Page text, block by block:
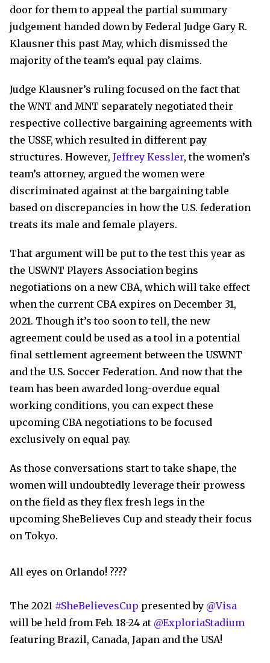
door for them to appeal the partial summary
judgement handed down by Federal Judge Gary R.
Klausner this past May, which dismissed the
majority of the team’s equal pay claims.
Judge Klausner’s ruling focused on the fact that
the WNT and MNT separately negotiated their
respective collective bargaining agreements with
the USSF, which resulted in different pay
structures. However, Jeffrey Kessler, the women’s
team’s attorney, argued the women were
discriminated against at the bargaining table
based on discrepancies in how the U.S. federation
treats its male and female players.
That argument will be put to the test this year as
the USWNT Players Association begins
negotiations on a new CBA, which will take effect
when the current CBA expires on December 31,
2021. Though it’s too soon to tell, the new
agreement could be used as a tool in a potential
final settlement agreement between the USWNT
and the U.S. Soccer Federation. And now that the
team has been awarded long-overdue equal
working conditions, you can expect these
upcoming CBA negotiations to be focused
exclusively on equal pay.
As those conversations start to take shape, the
women will undoubtedly leverage their prowess
on the field as they flex fresh legs in the
upcoming SheBelieves Cup and steady their focus
on Tokyo.
All eyes on Orlando! ????
The 2021 #SheBelievesCup presented by @Visa
will be held from Feb. 18-24 at @ExploriaStadium
featuring Brazil, Canada, Japan and the USA!